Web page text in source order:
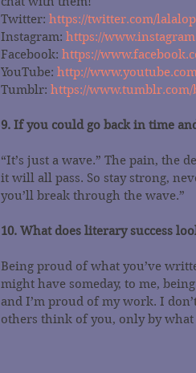
Twitter: https://twitter.com/
Instagram: https://
Facebook: https://
YouTube: http://
Tumblr: https://
9. If you could go back in time
“It’s just a wave.” The pain, the
it will all pass. So stay strong,
you’ll break through the wave.”
10. What does literary success
Being proud of what you’ve
might have someday, to me,
and I’m proud of my work. I
others think of you, only by